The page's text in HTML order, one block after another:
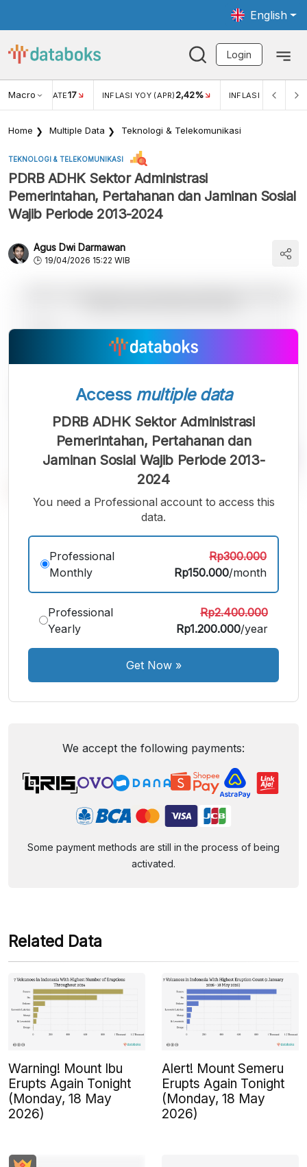
English
Login
Macro RATE17 INFLASI YOY (APR) 2,42% INFLASI MOM
Home Multiple Data Teknologi & Telekomunikasi
TEKNOLOGI & TELEKOMUNIKASI
PDRB ADHK Sektor Administrasi
Pemerintahan, Pertahanan dan Jaminan Sosial
Wajib Periode 2013-2024
Agus Dwi Darmawan
19/04/2026 15:22 WIB
Small
Font
A
MediumBigger
Font
Access multiple data
PDRB ADHK Sektor Administrasi
Pemerintahan, Pertahanan dan
Jaminan Sosial Wajib Periode 2013-
2024
You need a Professional account to access this
data.
Professional
Monthly
Rp300.000
Rp150.000/month
Professional
Yearly
Rp2.400.000
Rp1.200.000/year
Get Now»
We accept the following payments:
Some payment methods are still in the process of being
activated.
Related Data
Warning! Mount Ibu
Erupts Again Tonight
(Monday, 18 May
2026)
Alert! Mount Semeru
Erupts Again Tonight
(Monday, 18 May
2026)